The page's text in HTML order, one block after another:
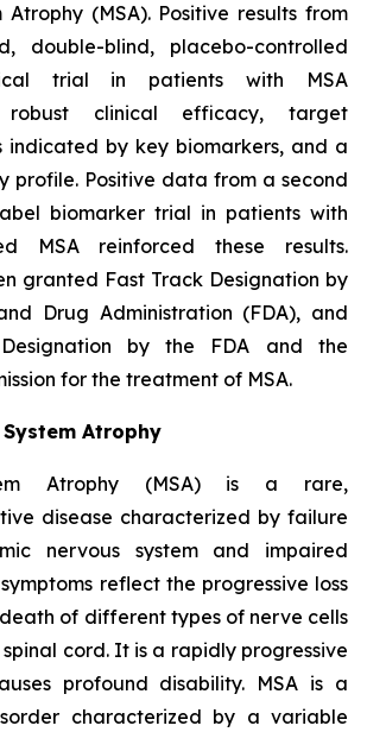
Atrophy (MSA). Positive results from
double-blind, placebo-controlled
trial in patients with MSA
robust clinical efficacy, target
indicated by key biomarkers, and a
profile. Positive data from a second
biomarker trial in patients with
MSA reinforced these results.
granted Fast Track Designation by
Drug Administration (FDA), and
by the FDA and the
for the treatment of MSA.
Atrophy
Atrophy (MSA) is a rare,
disease characterized by failure
nervous system and impaired
reflect the progressive loss
of different types of nerve cells
cord. It is a rapidly progressive
profound disability. MSA is a
characterized by a variable